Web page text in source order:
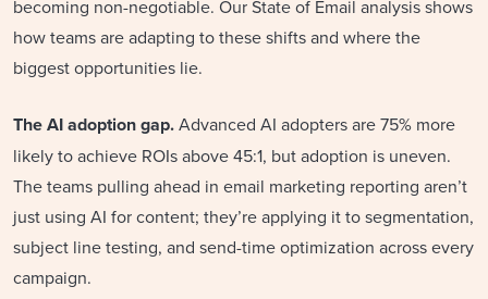
becoming non-negotiable. Our State of Email analysis shows
how teams are adapting to these shifts and where the
biggest opportunities lie.
The AI adoption gap.Advanced AI adopters are 75% more
likely to achieve ROIs above 45:1, but adoption is uneven.
The teams pulling ahead in email marketing reporting aren’t
just using AI for content; they’re applying it to segmentation,
subject line testing, and send-time optimization across every
campaign.